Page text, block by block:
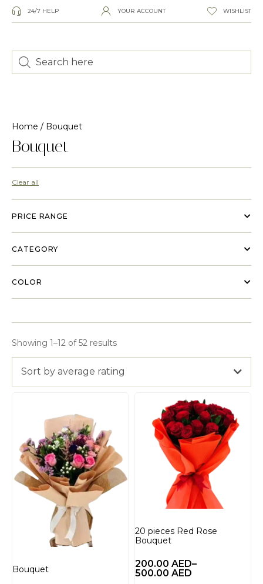
24/7 HELP YOUR ACCOUNT WISHLIST
Home / Bouquet
Bouquet
Clear all
PRICE RANGE
CATEGORY
COLOR
Showing 1–12 of 52 results
Sort by average rating
Bouquet
20 pieces Red Rose
Bouquet
200.00 AED–
500.00 AED